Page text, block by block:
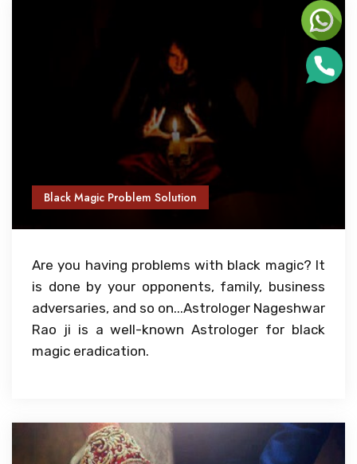
Black Magic Problem Solution
Are you having problems with black magic? It
is done by your opponents, family, business
adversaries, and so on...Astrologer Nageshwar
Rao ji is a well-known Astrologer for black
magic eradication.